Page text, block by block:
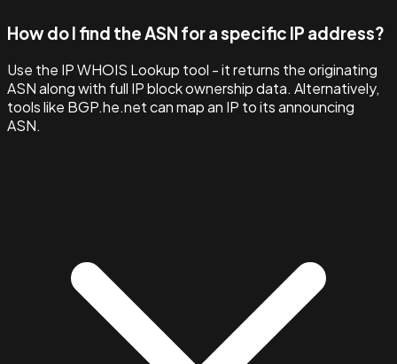
How do I find the ASN for a specific IP address?
Use the IP WHOIS Lookup tool - it returns the originating
ASN along with full IP block ownership data. Alternatively,
tools like BGP.he.net can map an IP to its announcing
ASN.